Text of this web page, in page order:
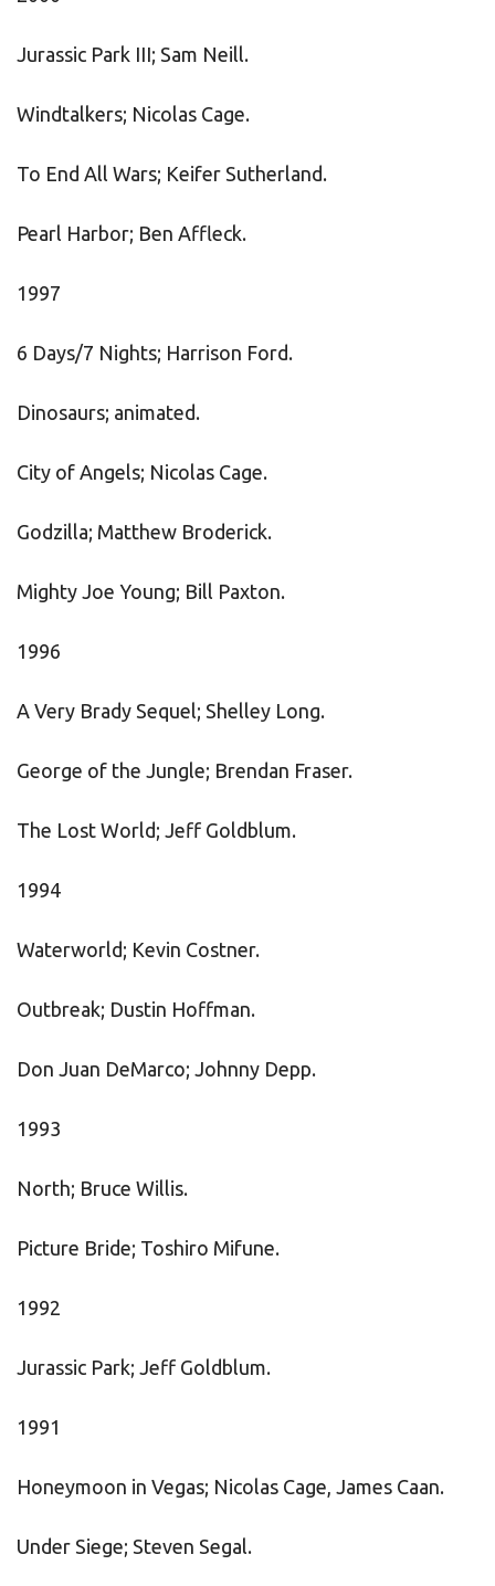
Jurassic Park III; Sam Neill.
Windtalkers; Nicolas Cage.
To End All Wars; Keifer Sutherland.
Pearl Harbor; Ben Affleck.
1997
6 Days/7 Nights; Harrison Ford.
Dinosaurs; animated.
City of Angels; Nicolas Cage.
Godzilla; Matthew Broderick.
Mighty Joe Young; Bill Paxton.
1996
A Very Brady Sequel; Shelley Long.
George of the Jungle; Brendan Fraser.
The Lost World; Jeff Goldblum.
1994
Waterworld; Kevin Costner.
Outbreak; Dustin Hoffman.
Don Juan DeMarco; Johnny Depp.
1993
North; Bruce Willis.
Picture Bride; Toshiro Mifune.
1992
Jurassic Park; Jeff Goldblum.
1991
Honeymoon in Vegas; Nicolas Cage, James Caan.
Under Siege; Steven Segal.